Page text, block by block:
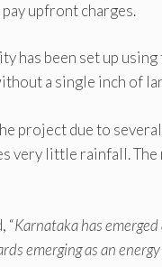
upfront charges.
has been set up
a single inch of
project due to
very little rainfall.
“Karnataka has
emerging as an